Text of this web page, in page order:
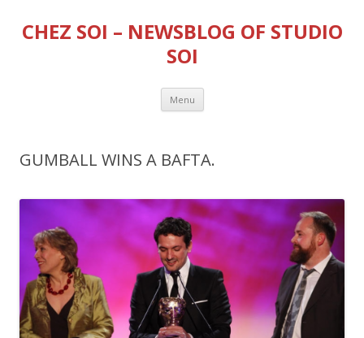
CHEZ SOI – NEWSBLOG OF STUDIO
SOI
Menu Skip
content
GUMBALL WINS A BAFTA.